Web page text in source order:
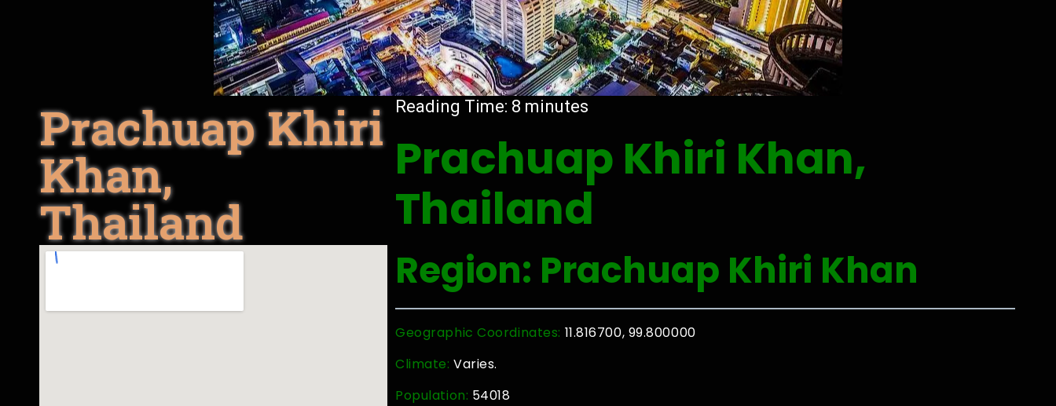
Prachuap Khiri
Khan,
Thailand
Reading Time: 8 minutes
Prachuap Khiri Khan,
Thailand
Region: Prachuap Khiri Khan
Geographic Coordinates: 11.816700, 99.800000
Climate:Varies.
Population: 54018